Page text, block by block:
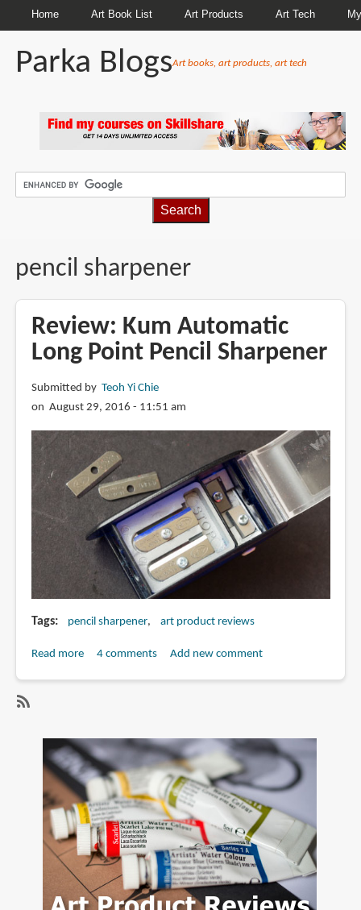
Home Art Book List Art Products Art Tech
Parka BlogsArt books, art products, art tech
pencil sharpener
Review: Kum Automatic
Long Point Pencil Sharpener
Submitted by Teoh Yi Chie
on August 29, 2016 - 11:51 am
Tags pencil sharpener art product reviews
Read moreabout
Point
Pencil
Sharpener
4 comments Add new comment
pencil
sharpener